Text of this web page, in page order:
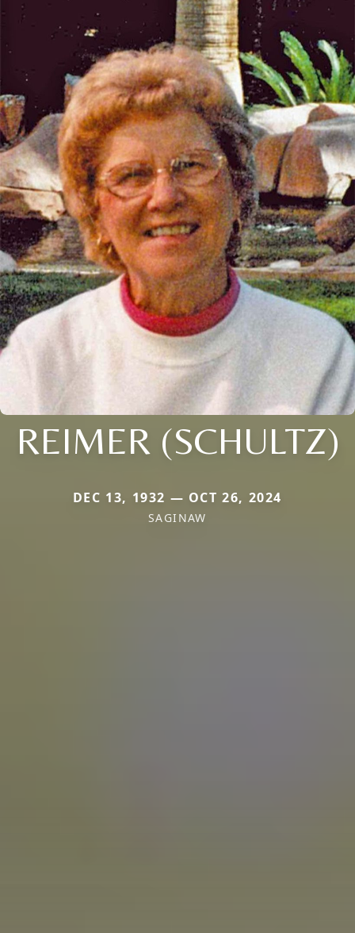
REIMER (SCHULTZ)
DEC 13, 1932 — OCT 26, 2024
SAGINAW